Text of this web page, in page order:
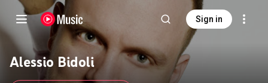
Sign in
Alessio Bidoli